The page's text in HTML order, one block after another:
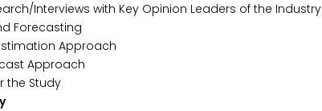
Interviews with Key Opinion Leaders of the Industry
Forecasting
Approach
Approach
the Study